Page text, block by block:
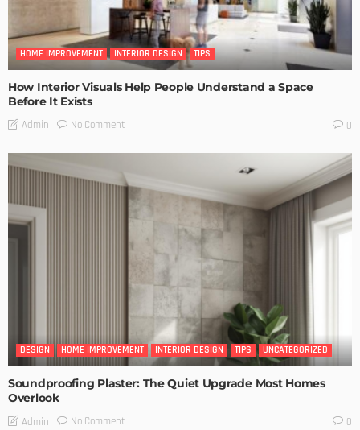
HOME IMPROVEMENT INTERIOR DESIGN TIPS
How Interior Visuals Help People Understand a Space
Before It Exists
Admin No Comment 0
DESIGN HOME IMPROVEMENT INTERIOR DESIGN TIPS UNCATEGORIZED
Soundproofing Plaster: The Quiet Upgrade Most Homes
Overlook
Admin No Comment 0